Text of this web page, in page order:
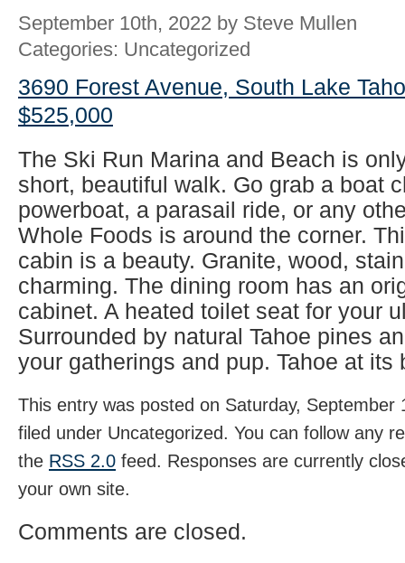
September 10th, 2022 by Steve Mullen
Categories: Uncategorized
3690 Forest Avenue, South Lake
$525,000
The Ski Run Marina and Beach is
short, beautiful walk. Go grab a boat
powerboat, a parasail ride, or any
Whole Foods is around the corner.
cabin is a beauty. Granite, wood,
charming. The dining room has an
cabinet. A heated toilet seat for your
Surrounded by natural Tahoe pines
your gatherings and pup. Tahoe at its
This entry was posted on Saturday,
filed under Uncategorized. You can follow any
the RSS 2.0 feed. Responses are currently
your own site.
Comments are closed.